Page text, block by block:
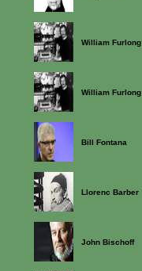
William Furlong
William Furlong
Bill Fontana
Llorenc Barber
John Bischoff